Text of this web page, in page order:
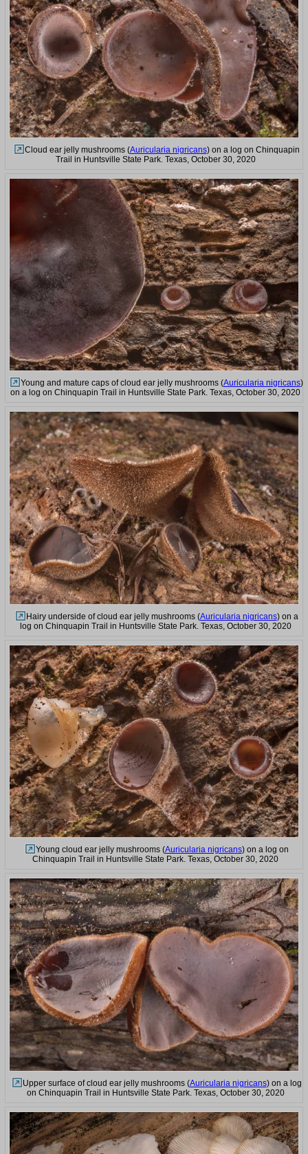
Cloud ear jelly mushrooms (Auricularia nigricans) on a log on Chinquapin
Trail in Huntsville State Park. Texas, October 30, 2020
Young and mature caps of cloud ear jelly mushrooms (Auricularia nigricans)
on a log on Chinquapin Trail in Huntsville State Park. Texas, October 30, 2020
Hairy underside of cloud ear jelly mushrooms (Auricularia nigricans) on a
log on Chinquapin Trail in Huntsville State Park. Texas, October 30, 2020
Young cloud ear jelly mushrooms (Auricularia nigricans) on a log on
Chinquapin Trail in Huntsville State Park. Texas, October 30, 2020
Upper surface of cloud ear jelly mushrooms (Auricularia nigricans) on a log
on Chinquapin Trail in Huntsville State Park. Texas, October 30, 2020